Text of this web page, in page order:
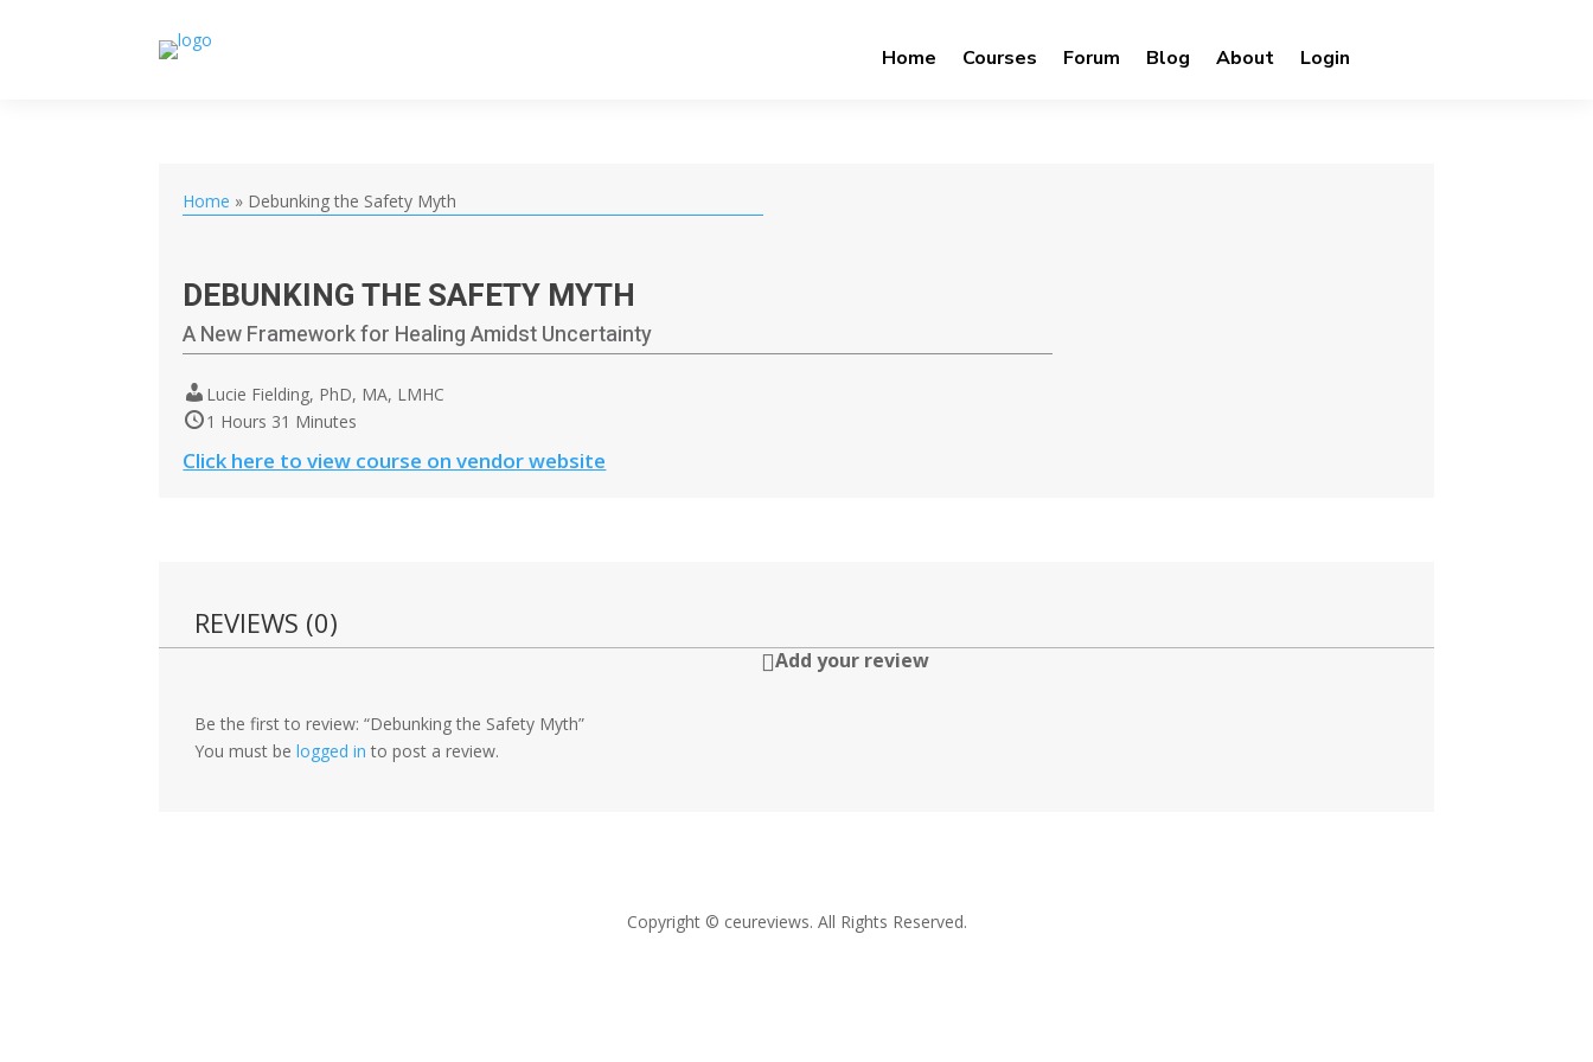
Home Courses Forum Blog About Login
Home » Debunking the Safety Myth
DEBUNKING THE SAFETY MYTH
A New Framework for Healing Amidst Uncertainty
Lucie Fielding, PhD, MA, LMHC
1 Hours 31 Minutes
Click here to view course on vendor website
REVIEWS (0)
Add your review
Be the first to review: “Debunking the Safety Myth”
You must belogged in to post a review.
Copyright © ceureviews. All Rights Reserved.